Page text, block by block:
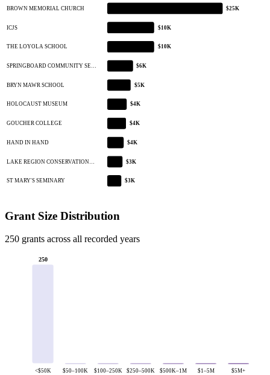
BROWN MEMORIAL CHURCH $25K
ICJS $10K
THE LOYOLA SCHOOL $10K
SPRINGBOARD COMMUNITY SE… $6K
BRYN MAWR SCHOOL $5K
HOLOCAUST MUSEUM $4K
GOUCHER COLLEGE $4K
HAND IN HAND $4K
LAKE REGION CONSERVATION… $3K
ST MARY'S SEMINARY $3K
Grant Size Distribution
250 grants across all recorded years
250
<$50K $50–100K $100–250K $250–500K $500K–1M $1–5M $5M+